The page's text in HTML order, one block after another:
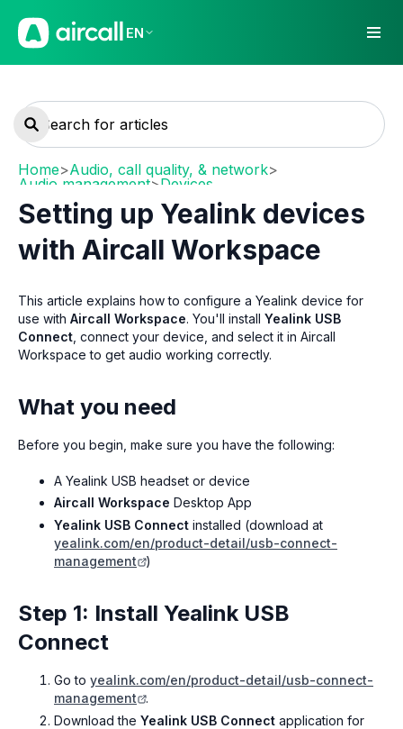
EN
Home>Audio, call quality, & network>
Audio management>Devices
Setting up Yealink devices
with Aircall Workspace
This article explains how to configure a Yealink device for
use with Aircall Workspace. You'll install Yealink USB
Connect , connect your device, and select it in Aircall
Workspace to get audio working correctly.
What you need
Before you begin, make sure you have the following:
A Yealink USB headset or device
Aircall Workspace Desktop App
Yealink USB Connect installed (download at
yealink.com/en/product-detail/usb-connect-
management
)
Step 1: Install Yealink USB
Connect
Go to yealink.com/en/product-detail/usb-connect-
management
.
Download the Yealink USB Connect application for